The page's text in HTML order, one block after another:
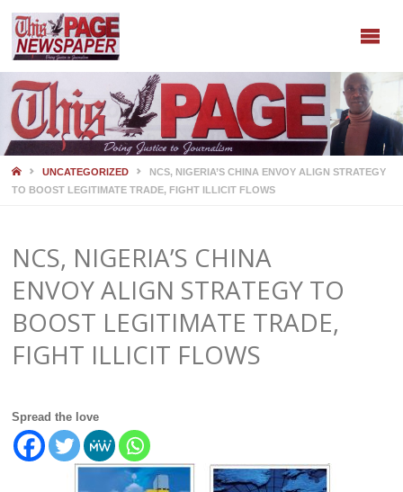
HOMEUNCATEGORIZED
NCS, NIGERIA’S CHINA ENVOY ALIGN STRATEGY
TO BOOST LEGITIMATE TRADE, FIGHT ILLICIT FLOWS
NCS, NIGERIA’S CHINA
ENVOY ALIGN STRATEGY TO
BOOST LEGITIMATE TRADE,
FIGHT ILLICIT FLOWS
Spread the love